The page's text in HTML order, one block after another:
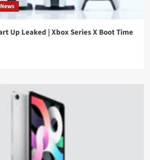
News
Up Leaked | Xbox Series X Boot Time